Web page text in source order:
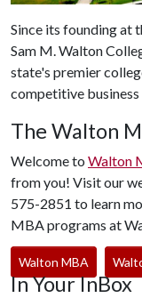
Since its founding at
Sam M. Walton
state's premier
competitive business
The Walton
Welcome to Walton
from you! Visit our
575-2851 to learn
MBA programs at
Walton MBA
In Your InBox